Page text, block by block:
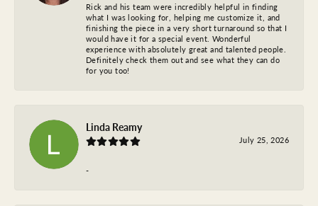
Rick and his team were incredibly helpful in finding
what I was looking for, helping me customize it, and
finishing the piece in a very short turnaround so that I
would have it for a special event. Wonderful
experience with absolutely great and talented people.
Definitely check them out and see what they can do
for you too!
Linda Reamy
July 25, 2026
-